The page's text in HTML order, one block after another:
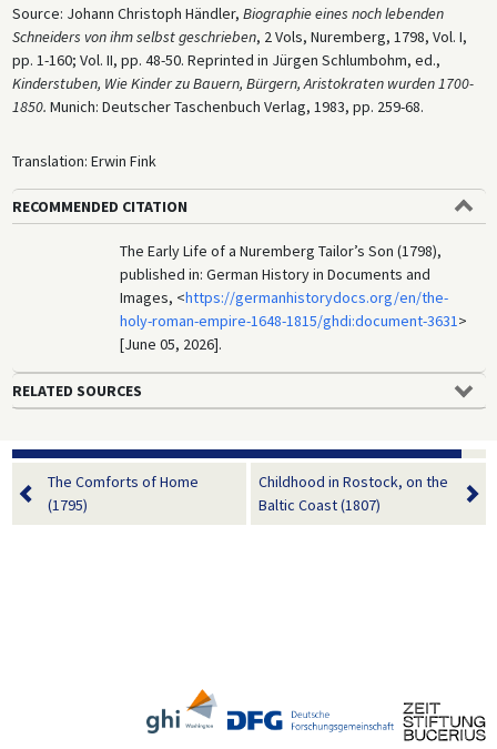
Source: Johann Christoph Händler, Biographie eines noch lebenden
Schneiders von ihm selbst geschrieben, 2 Vols, Nuremberg, 1798, Vol. I,
pp. 1-160; Vol. II, pp. 48-50. Reprinted in Jürgen Schlumbohm, ed.,
Kinderstuben, Wie Kinder zu Bauern, Bürgern, Aristokraten wurden 1700-
1850. Munich: Deutscher Taschenbuch Verlag, 1983, pp. 259-68.
Translation: Erwin Fink
RECOMMENDED CITATION
The Early Life of a Nuremberg Tailor’s Son (1798),
published in: German History in Documents and
Images, <https://germanhistorydocs.org/en/the-
holy-roman-empire-1648-1815/ghdi:document-3631>
[June 05, 2026].
RELATED SOURCES
The Comforts of Home
(1795)
Childhood in Rostock, on the
Baltic Coast (1807)